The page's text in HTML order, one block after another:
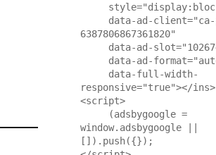
6387806867361820"
responsive="true"></ins>
<script>
window.adsbygoogle ||
[]).push({});